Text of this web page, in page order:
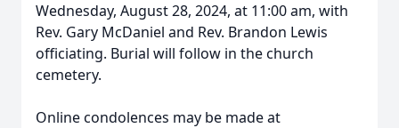
Wednesday, August 28, 2024, at 11:00 am, with
Rev. Gary McDaniel and Rev. Brandon Lewis
officiating. Burial will follow in the church
cemetery.
Online condolences may be made at